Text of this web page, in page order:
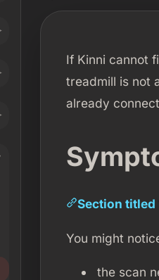
If Kinni cannot
treadmill is not
already
Section titled
You might
the scan